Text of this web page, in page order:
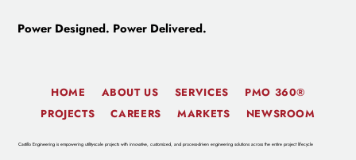
Power Designed. Power Delivered.
HOME ABOUT US SERVICES
PMO 360®
PROJECTS
CAREERS MARKETS NEWSROOM
Castillo Engineering is empowering utility-scale projects with innovative, customized, and process-driven engineering solutions across the entire project lifecycle